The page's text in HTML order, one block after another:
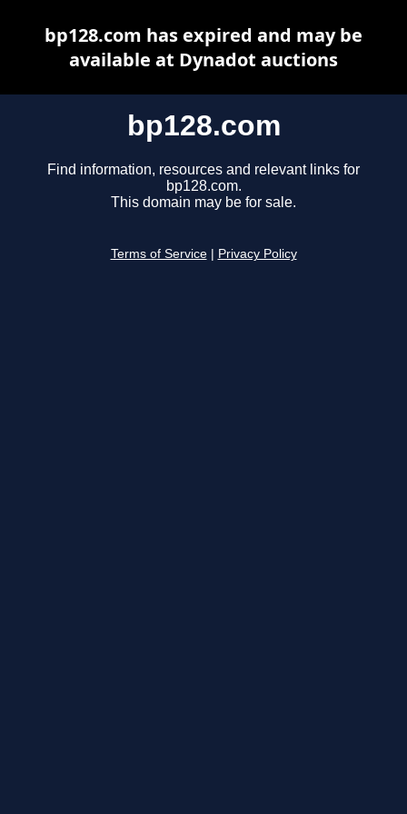
bp128.com
Find information, resources and relevant links for
bp128.com.
This domain may be for sale.
Terms of Service Privacy Policy
bp128.com has expired and may be
available at Dynadot auctions